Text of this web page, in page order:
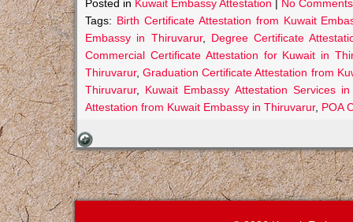
Posted in Kuwait Embassy Attestation | No
Tags: Birth Certificate Attestation from Kuwait
Embassy in Thiruvarur, Degree Certificate
Commercial Certificate Attestation for Kuwait in
Thiruvarur,Graduation Certificate Attestation from
Thiruvarur, Kuwait Embassy Attestation Services
Attestation from Kuwait Embassy in Thiruvarur, POA